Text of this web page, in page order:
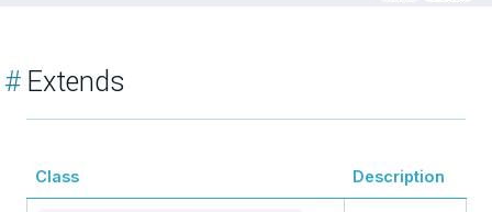
#Extends
Class Description